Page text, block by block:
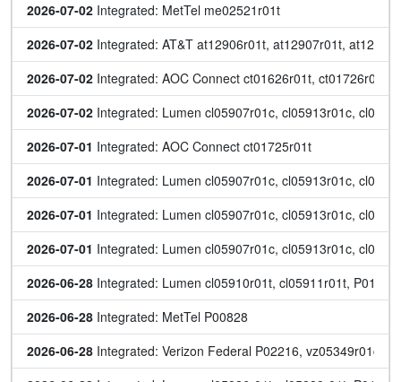
2026-07-02 Integrated: MetTel me02521r01t
2026-07-02 Integrated: AT&T at12906r01t, at12907r01t,
2026-07-02 Integrated: AOC Connect ct01626r01t, ct01726r01t
2026-07-02 Integrated: Lumen cl05907r01c, cl05913r01c,
2026-07-01 Integrated: AOC Connect ct01725r01t
2026-07-01 Integrated: Lumen cl05907r01c, cl05913r01c,
2026-07-01 Integrated: Lumen cl05907r01c, cl05913r01c,
2026-07-01 Integrated: Lumen cl05907r01c, cl05913r01c,
2026-06-28 Integrated: Lumen cl05910r01t, cl05911r01t, P01568
2026-06-28 Integrated: MetTel P00828
2026-06-28 Integrated: Verizon Federal P02216, vz05349r01c,